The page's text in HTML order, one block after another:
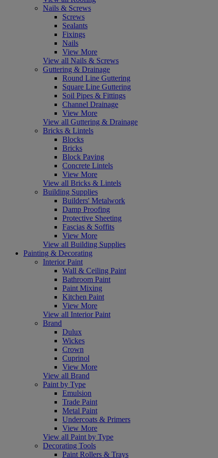
Nails & Screws
Screws
Sealants
Fixings
Nails
View More
View all Nails & Screws
Guttering & Drainage
Round Line Guttering
Square Line Guttering
Soil Pipes & Fittings
Channel Drainage
View More
View all Guttering & Drainage
Bricks & Lintels
Blocks
Bricks
Block Paving
Concrete Lintels
View More
View all Bricks & Lintels
Building Supplies
Builders' Metalwork
Damp Proofing
Protective Sheeting
Fascias & Soffits
View More
View all Building Supplies
Painting & Decorating
Interior Paint
Wall & Ceiling Paint
Bathroom Paint
Paint Mixing
Kitchen Paint
View More
View all Interior Paint
Brand
Dulux
Wickes
Crown
Cuprinol
View More
View all Brand
Paint by Type
Emulsion
Trade Paint
Metal Paint
Undercoats & Primers
View More
View all Paint by Type
Decorating Tools
Paint Rollers & Trays